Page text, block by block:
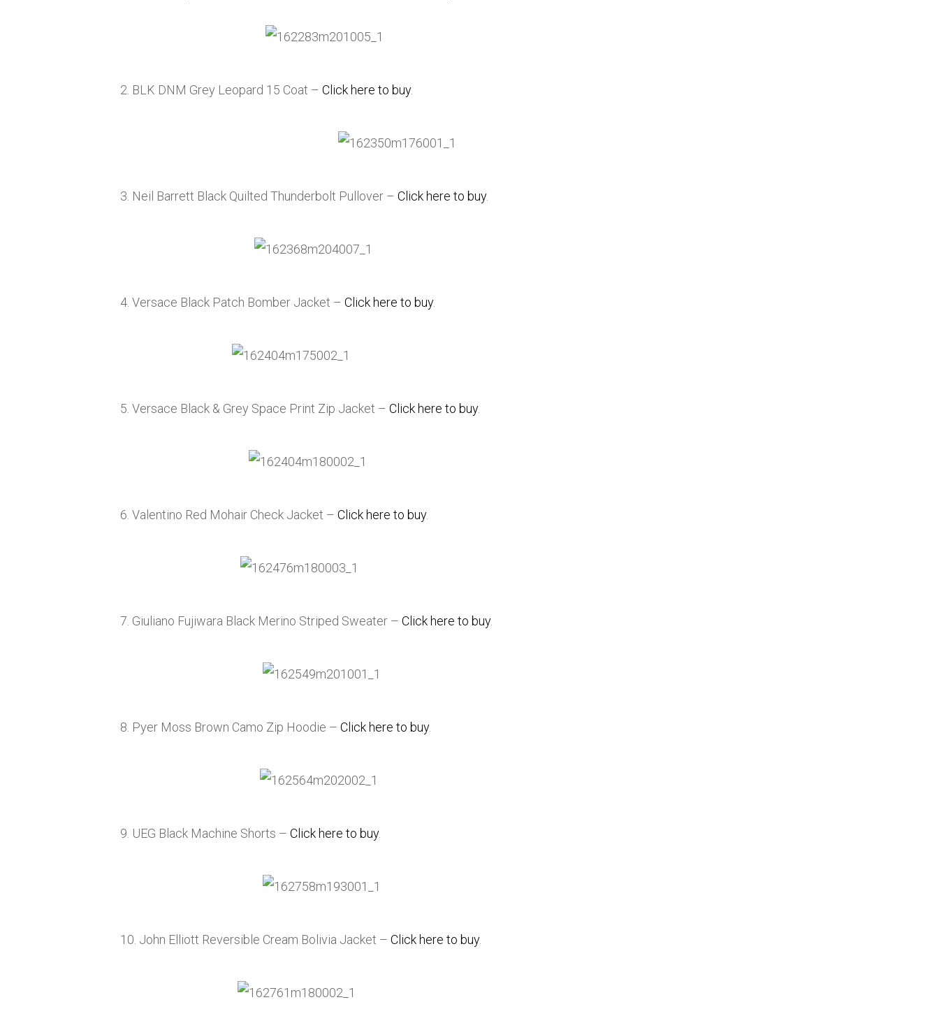
2. BLK DNM Grey Leopard 15 Coat – Click here to buy.
3. Neil Barrett Black Quilted Thunderbolt Pullover – Click here to buy.
4. Versace Black Patch Bomber Jacket – Click here to buy.
5. Versace Black & Grey Space Print Zip Jacket – Click here to buy.
6. Valentino Red Mohair Check Jacket – Click here to buy.
7. Giuliano Fujiwara Black Merino Striped Sweater – Click here to buy.
8. Pyer Moss Brown Camo Zip Hoodie – Click here to buy.
9. UEG Black Machine Shorts – Click here to buy.
10. John Elliott Reversible Cream Bolivia Jacket – Click here to buy.